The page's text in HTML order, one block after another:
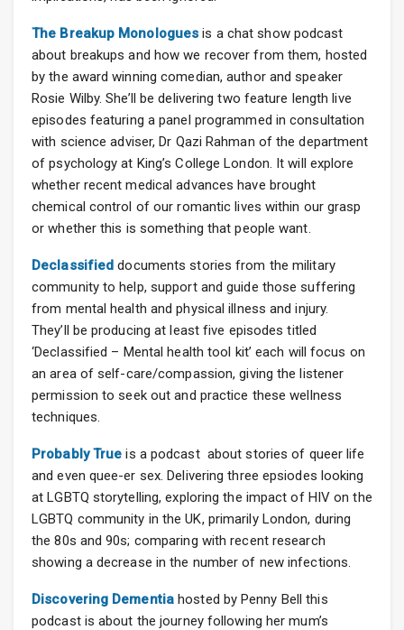
The Breakup Monologues is a chat show podcast
about breakups and how we recover from them, hosted
by the award winning comedian, author and speaker
Rosie Wilby. She’ll be delivering two feature length live
episodes featuring a panel programmed in consultation
with science adviser, Dr Qazi Rahman of the department
of psychology at King’s College London. It will explore
whether recent medical advances have brought
chemical control of our romantic lives within our grasp
or whether this is something that people want.
Declassified documents stories from the military
community to help, support and guide those suffering
from mental health and physical illness and injury.
They’ll be producing at least five episodes titled
‘Declassified – Mental health tool kit’ each will focus on
an area of self-care/compassion, giving the listener
permission to seek out and practice these wellness
techniques.
Probably True is a podcast about stories of queer life
and even quee-er sex. Delivering three epsiodes looking
at LGBTQ storytelling, exploring the impact of HIV on the
LGBTQ community in the UK, primarily London, during
the 80s and 90s; comparing with recent research
showing a decrease in the number of new infections.
Discovering Dementia hosted by Penny Bell this
podcast is about the journey following her mum’s